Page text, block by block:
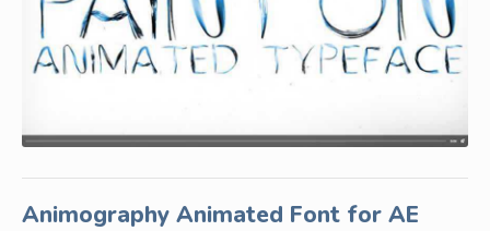
Animography Animated Font for AE